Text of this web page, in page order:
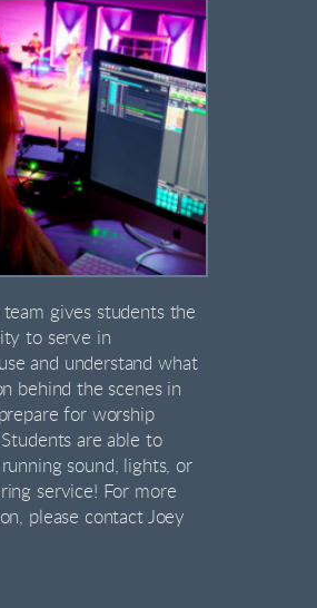
gives students the
to serve in
and understand what
behind the scenes in
for worship
are able to
sound, lights, or
service! For more
please contact Joey